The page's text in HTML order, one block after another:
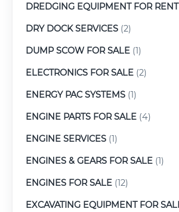
DREDGING EQUIPMENT FOR RENT
DRY DOCK SERVICES (2)
DUMP SCOW FOR SALE (1)
ELECTRONICS FOR SALE (2)
ENERGY PAC SYSTEMS (1)
ENGINE PARTS FOR SALE (4)
ENGINE SERVICES (1)
ENGINES & GEARS FOR SALE (1)
ENGINES FOR SALE (12)
EXCAVATING EQUIPMENT FOR